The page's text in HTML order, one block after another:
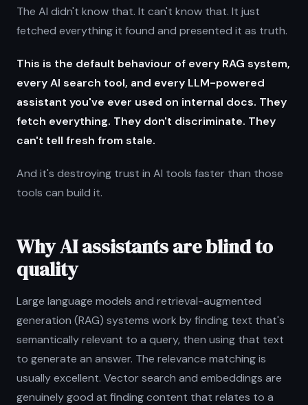
The AI didn't know that. It can't know that. It just
fetched everything it found and presented it as truth.
This is the default behaviour of every RAG system,
every AI search tool, and every LLM-powered
assistant you've ever used on internal docs. They
fetch everything. They don't discriminate. They
can't tell fresh from stale.
And it's destroying trust in AI tools faster than those
tools can build it.
Why AI assistants are blind to
quality
Large language models and retrieval-augmented
generation (RAG) systems work by finding text that's
semantically relevant to a query, then using that text
to generate an answer. The relevance matching is
usually excellent. Vector search and embeddings are
genuinely good at finding content that relates to a